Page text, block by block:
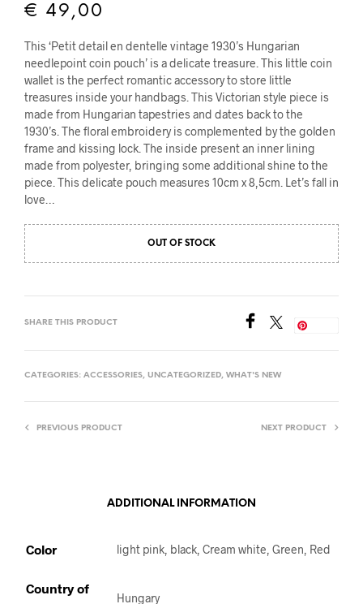
€ 49,00
This ‘Petit detail en dentelle vintage 1930’s Hungarian
needlepoint coin pouch’ is a delicate treasure. This little coin
wallet is the perfect romantic accessory to store little
treasures inside your handbags. This Victorian style piece is
made from Hungarian tapestries and dates back to the
1930’s. The floral embroidery is complemented by the golden
frame and kissing lock. The inside present an inner lining
made from polyester, bringing some additional shine to the
piece. This delicate pouch measures 10cm x 8,5cm. Let’s fall in
love…
OUT OF STOCK
SHARE THIS PRODUCT
CATEGORIES: ACCESSORIES, UNCATEGORIZED, WHAT'S NEW
PREVIOUS PRODUCT NEXT PRODUCT
ADDITIONAL INFORMATION
Color light pink, black, Cream white, Green, Red
Country of
Hungary